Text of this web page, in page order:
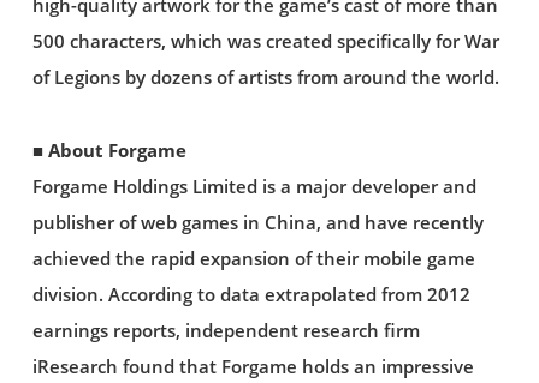
high-quality artwork for the game’s cast of more than
500 characters, which was created specifically for War
of Legions by dozens of artists from around the world.
■ About Forgame
Forgame Holdings Limited is a major developer and
publisher of web games in China, and have recently
achieved the rapid expansion of their mobile game
division. According to data extrapolated from 2012
earnings reports, independent research firm
iResearch found that Forgame holds an impressive